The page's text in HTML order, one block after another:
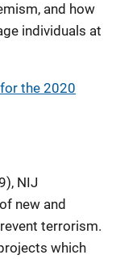
and how
individuals at
the 2020
NIJ
new and
terrorism.
which